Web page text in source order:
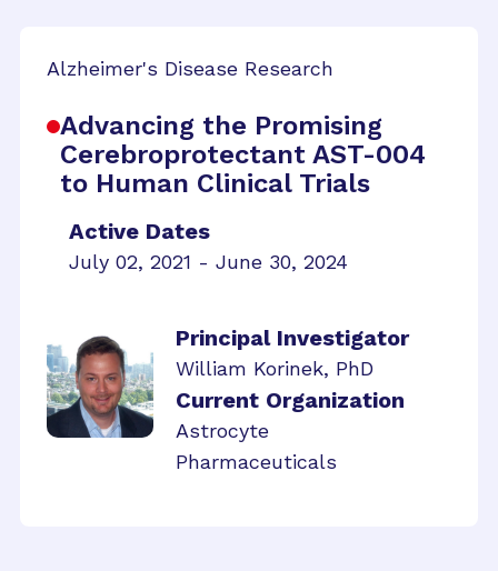
Alzheimer's Disease Research
Advancing the Promising
Cerebroprotectant AST-004
to Human Clinical Trials
Active Dates
July 02, 2021 - June 30, 2024
Principal Investigator
William Korinek, PhD
Current Organization
Astrocyte
Pharmaceuticals